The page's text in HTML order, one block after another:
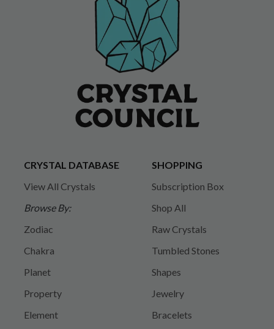
CRYSTAL DATABASE
View All Crystals
Browse By:
Zodiac
Chakra
Planet
Property
Element
SHOPPING
Subscription Box
Shop All
Raw Crystals
Tumbled Stones
Shapes
Jewelry
Bracelets